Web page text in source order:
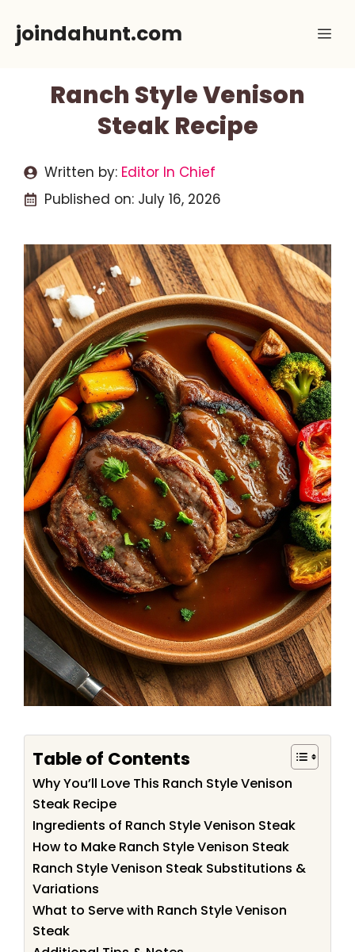
joindahunt.com
Ranch Style Venison
Steak Recipe
Written by: Editor In Chief
Published on: July 16, 2026
Table of Contents
Why You’ll Love This Ranch Style Venison
Steak Recipe
Ingredients of Ranch Style Venison Steak
How to Make Ranch Style Venison Steak
Ranch Style Venison Steak Substitutions &
Variations
What to Serve with Ranch Style Venison
Steak